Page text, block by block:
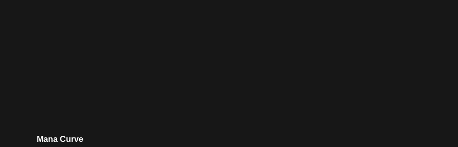
Mana Curve